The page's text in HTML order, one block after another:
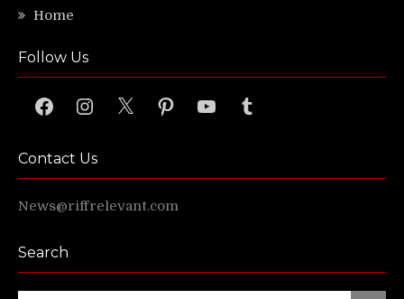
Home
Follow Us
FacebookInstagram
X PinterestYouTubeTumblr
Contact Us
News@riffrelevant.com
Search